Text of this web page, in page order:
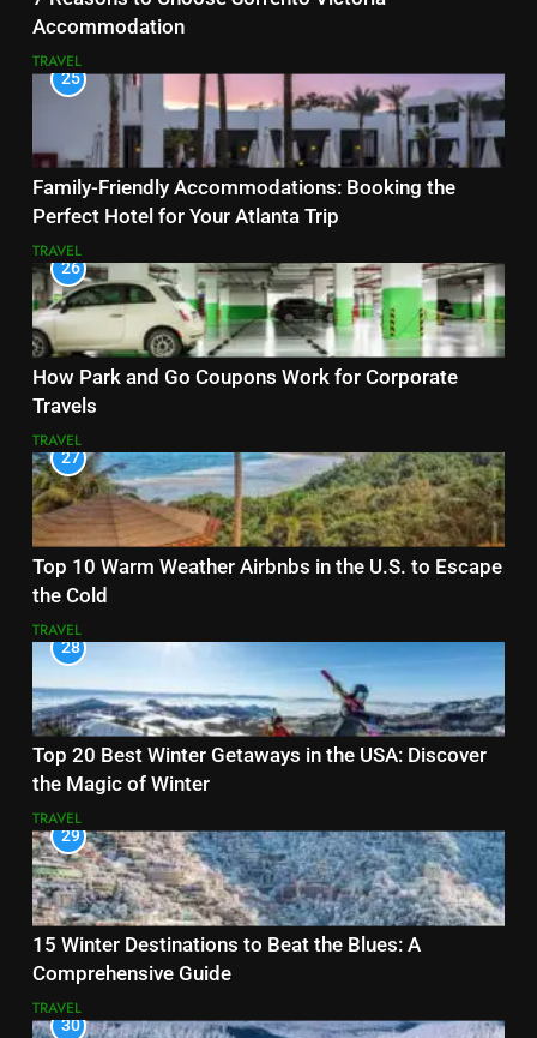
Accommodation
TRAVEL
25
Family-Friendly Accommodations: Booking the
Perfect Hotel for Your Atlanta Trip
TRAVEL
26
How Park and Go Coupons Work for Corporate
Travels
TRAVEL
27
Top 10 Warm Weather Airbnbs in the U.S. to Escape
the Cold
TRAVEL
28
Top 20 Best Winter Getaways in the USA: Discover
the Magic of Winter
TRAVEL
29
15 Winter Destinations to Beat the Blues: A
Comprehensive Guide
TRAVEL
30